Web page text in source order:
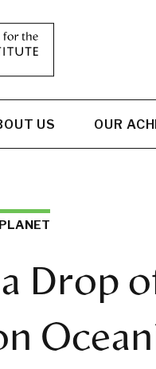
US OUR
Drop